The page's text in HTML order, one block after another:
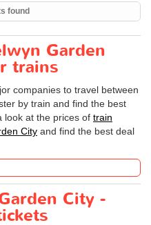
found
Garden
trains
companies to travel between
by train and find the best
look at the prices of train
City and find the best deal
City -